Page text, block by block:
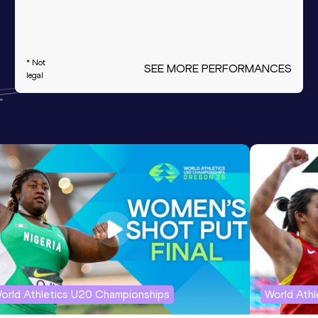
* Not
legal
SEE MORE PERFORMANCES
Athletics U20 Championships World